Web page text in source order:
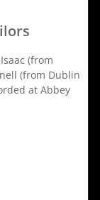
(from
(from Dublin
at Abbey